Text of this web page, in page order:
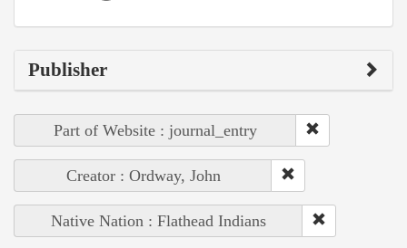
Publisher
Part of Website : journal_entry
Creator : Ordway, John
Native Nation : Flathead Indians